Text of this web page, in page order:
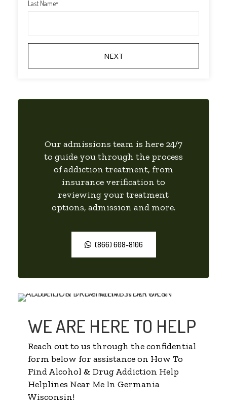
Last Name*
Our admissions team is here 24/7
to guide you through the process
of addiction treatment, from
insurance verification to
reviewing your treatment
options, admission and more.
(866) 608-8106
WE ARE HERE TO HELP
Reach out to us through the confidential
form below for assistance on How To
Find Alcohol & Drug Addiction Help
Helplines Near Me In Germania
Wisconsin!